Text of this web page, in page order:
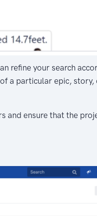
refine your search
a particular epic, story,
and ensure that the